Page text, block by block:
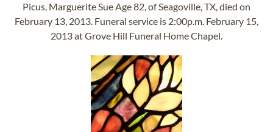
Picus, Marguerite Sue Age 82, of Seagoville, TX, died on
February 13, 2013. Funeral service is 2:00p.m. February 15,
2013 at Grove Hill Funeral Home Chapel.